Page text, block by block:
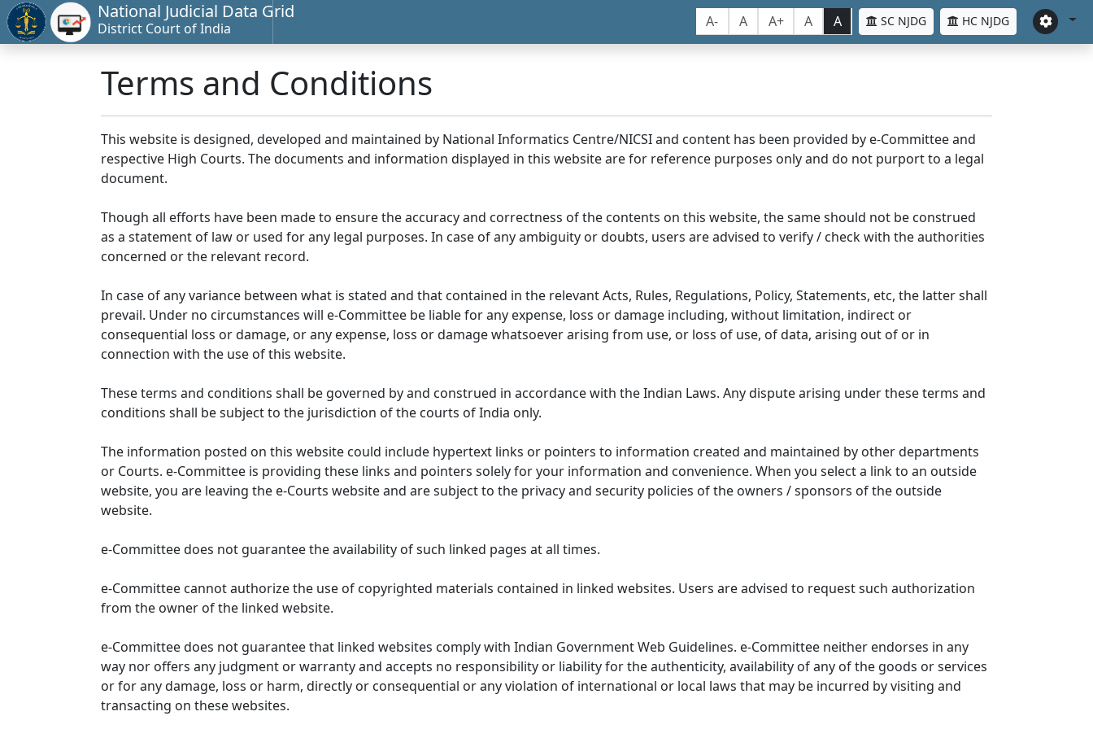
National Judicial Data Grid
District Court of India A- A A+ A A SC NJDG HC NJDG
Terms and Conditions
This website is designed, developed and maintained by National Informatics Centre/NICSI and content has been provided by e-Committee and
respective High Courts. The documents and information displayed in this website are for reference purposes only and do not purport to a legal
document.
Though all efforts have been made to ensure the accuracy and correctness of the contents on this website, the same should not be construed
as a statement of law or used for any legal purposes. In case of any ambiguity or doubts, users are advised to verify / check with the authorities
concerned or the relevant record.
In case of any variance between what is stated and that contained in the relevant Acts, Rules, Regulations, Policy, Statements, etc, the latter shall
prevail. Under no circumstances will e-Committee be liable for any expense, loss or damage including, without limitation, indirect or
consequential loss or damage, or any expense, loss or damage whatsoever arising from use, or loss of use, of data, arising out of or in
connection with the use of this website.
These terms and conditions shall be governed by and construed in accordance with the Indian Laws. Any dispute arising under these terms and
conditions shall be subject to the jurisdiction of the courts of India only.
The information posted on this website could include hypertext links or pointers to information created and maintained by other departments
or Courts. e-Committee is providing these links and pointers solely for your information and convenience. When you select a link to an outside
website, you are leaving the e-Courts website and are subject to the privacy and security policies of the owners / sponsors of the outside
website.
e-Committee does not guarantee the availability of such linked pages at all times.
e-Committee cannot authorize the use of copyrighted materials contained in linked websites. Users are advised to request such authorization
from the owner of the linked website.
e-Committee does not guarantee that linked websites comply with Indian Government Web Guidelines. e-Committee neither endorses in any
way nor offers any judgment or warranty and accepts no responsibility or liability for the authenticity, availability of any of the goods or services
or for any damage, loss or harm, directly or consequential or any violation of international or local laws that may be incurred by visiting and
transacting on these websites.